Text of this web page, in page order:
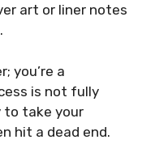
art or liner notes
you’re a
is not fully
to take your
hit a dead end.